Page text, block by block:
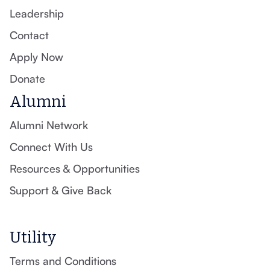
Leadership
Contact
Apply Now
Donate
Alumni
Alumni Network
Connect With Us
Resources & Opportunities
Support & Give Back
Utility
Terms and Conditions